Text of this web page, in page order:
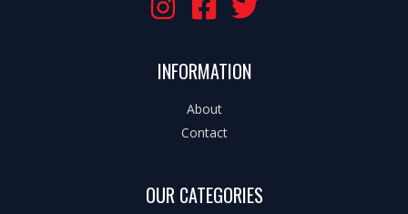
INFORMATION
About
Contact
OUR CATEGORIES